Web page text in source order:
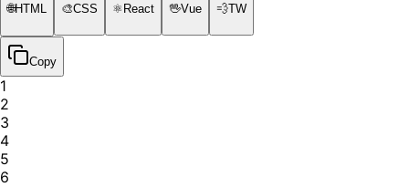
🌐HTML 🎨CSS ⚛️ React 🖖Vue 💨TW
Copy
1
2
3
4
5
6